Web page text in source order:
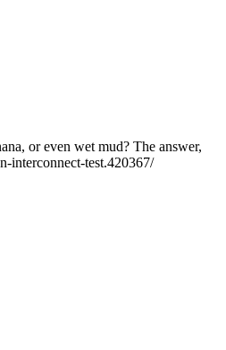
or even wet mud? The answer,
interconnect-test.420367/